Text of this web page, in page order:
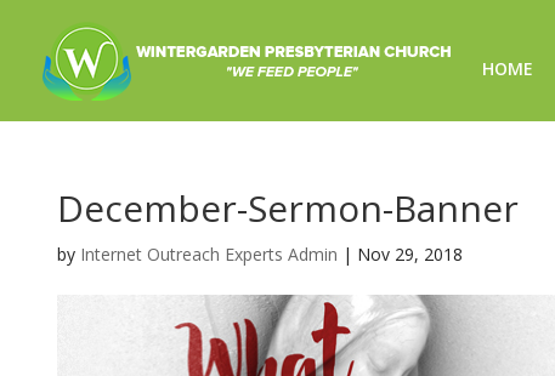
HOME
December-Sermon-Banner
by Internet Outreach Experts Admin | Nov 29, 2018